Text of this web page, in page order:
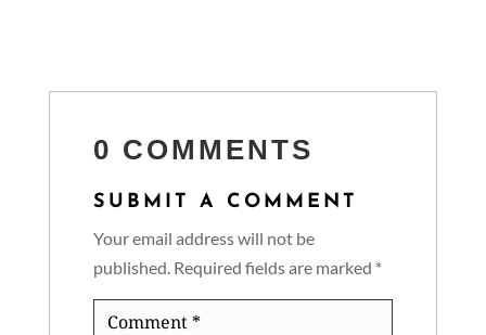
0 COMMENTS
SUBMIT A COMMENT
Your email address will not be
published. Required fields are marked *
Comment